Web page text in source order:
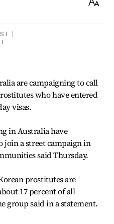
Text
are campaigning to call
who have entered
visas.
in Australia have
join a street campaign in
said Thursday.
prostitutes are
17 percent of all
group said in a statement.